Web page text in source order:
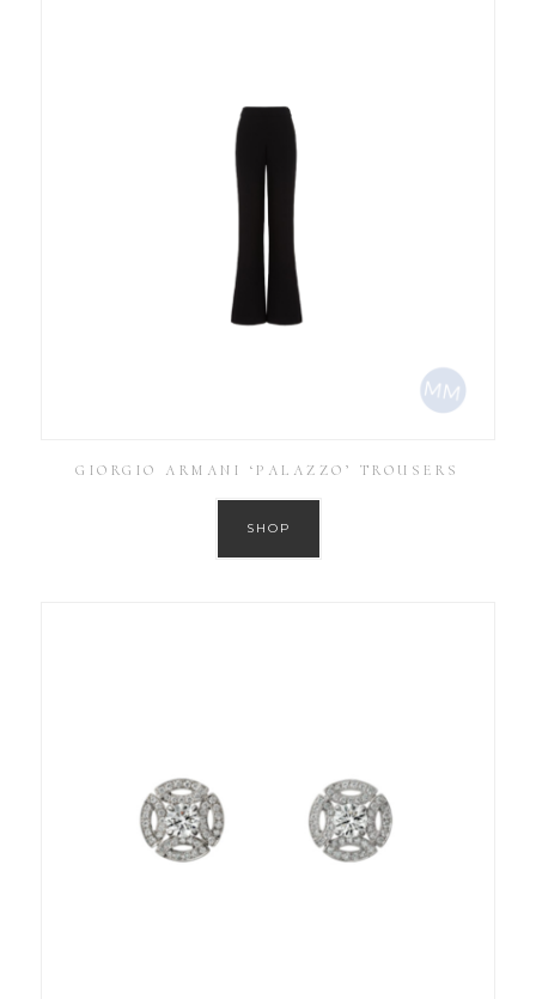
GIORGIO ARMANI ‘PALAZZO’ TROUSERS
SHOP